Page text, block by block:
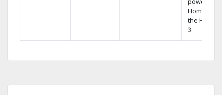
Home DVR,
the Hopper
3.